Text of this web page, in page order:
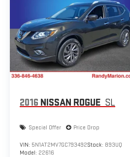
2016 NISSAN ROGUE SL
Special Offer Price Drop
VIN: 5N1AT2MV7GC793492Stock: 893UQ
Model: 22616